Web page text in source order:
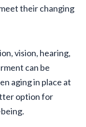
their changing
vision, hearing,
can be
aging in place at
option for